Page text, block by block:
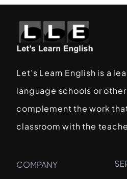
Let’s Learn English is a
language schools or
complement the work
classroom with the
COMPANY